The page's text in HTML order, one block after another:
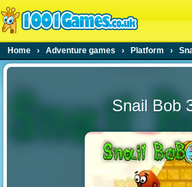
Home › Adventure games › Platform ›
Snail Bob